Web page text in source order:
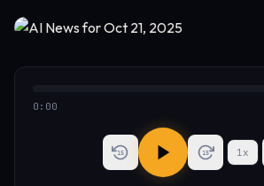
0:00
15 15 1x